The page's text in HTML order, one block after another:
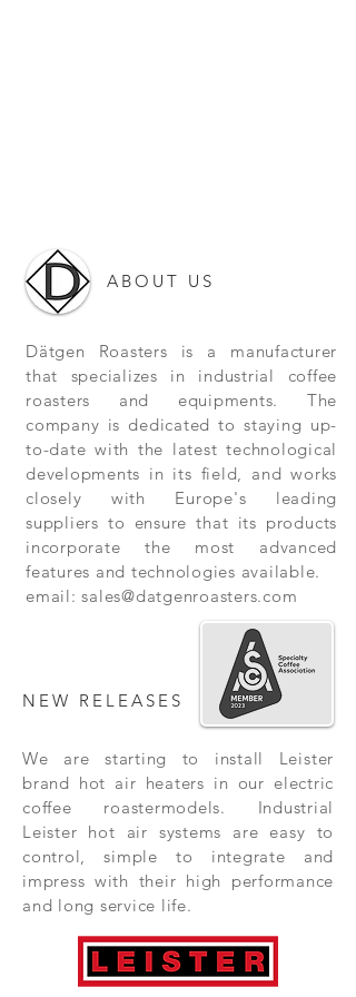
ABOUT US
Dätgen Roasters is a manufacturer
that specializes in industrial coffee
roasters and equipments. The
company is dedicated to staying up-
to-date with the latest technological
developments in its field, and works
closely with Europe's leading
suppliers to ensure that its products
incorporate the most advanced
features and technologies available.
email:sales@datgenroasters.com
NEW RELEASES
We are starting to install Leister
brand hot air heaters in our electric
coffee roastermodels. Industrial
Leister hot air systems are easy to
control, simple to integrate and
impress with their high performance
and long service life.